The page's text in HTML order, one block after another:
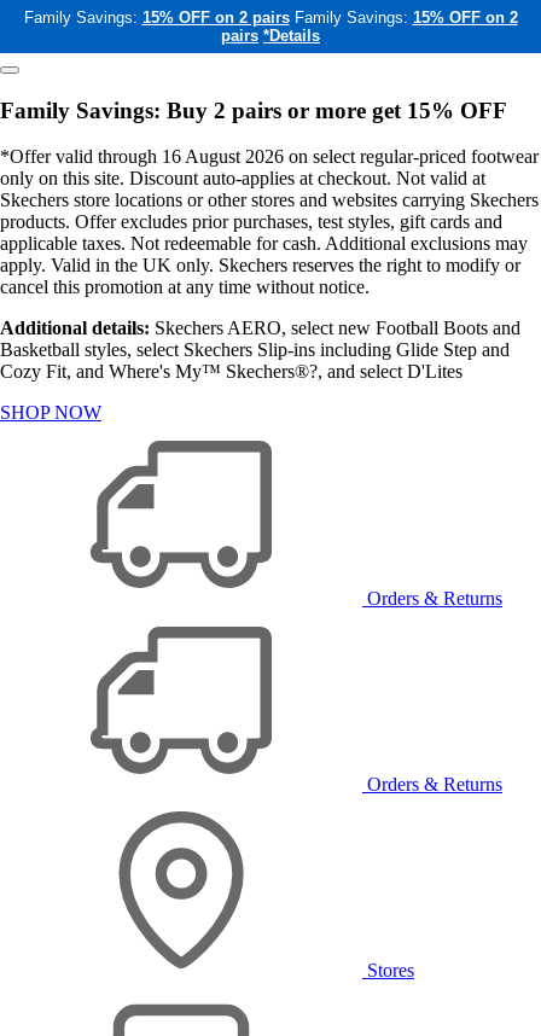
Family Savings: 15% OFF on 2 pairs Family Savings: 15% OFF on 2
pairs *Details
Family Savings: Buy 2 pairs or more get 15% OFF
*Offer valid through 16 August 2026 on select regular-priced footwear
only on this site. Discount auto-applies at checkout. Not valid at
Skechers store locations or other stores and websites carrying Skechers
products. Offer excludes prior purchases, test styles, gift cards and
applicable taxes. Not redeemable for cash. Additional exclusions may
apply. Valid in the UK only. Skechers reserves the right to modify or
cancel this promotion at any time without notice.
Additional details: Skechers AERO, select new Football Boots and
Basketball styles, select Skechers Slip-ins including Glide Step and
Cozy Fit, and Where's My™ Skechers®?, and select D'Lites
SHOP NOW
Orders & Returns
Orders & Returns
Stores